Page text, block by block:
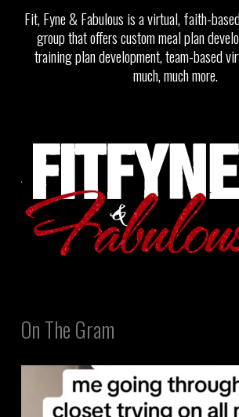
Fit, Fyne & Fabulous is a virtual, faith-
group that offers custom meal plan
training plan development, team-based
much, much more.
On The Gram